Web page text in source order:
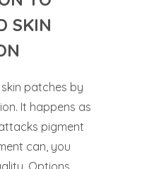
SKIN
patches by
It happens as
pigment
can, you